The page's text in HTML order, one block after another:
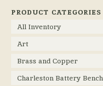
PRODUCT CATEGORIES
All Inventory
Art
Brass and Copper
Charleston Battery Bench